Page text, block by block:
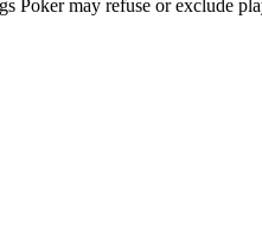
Poker may refuse or exclude